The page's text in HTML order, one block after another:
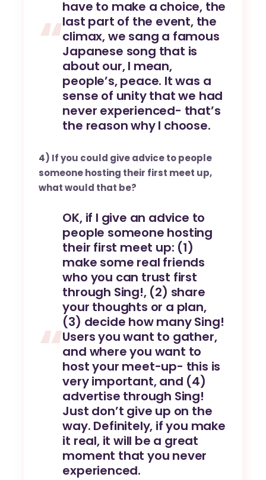
have to make a choice, the
last part of the event, the
climax, we sang a famous
Japanese song that is
about our, I mean,
people’s, peace. It was a
sense of unity that we had
never experienced- that’s
the reason why I choose.
4) If you could give advice to people
someone hosting their first meet up,
what would that be?
OK, if I give an advice to
people someone hosting
their first meet up: (1)
make some real friends
who you can trust first
through Sing!, (2) share
your thoughts or a plan,
(3) decide how many Sing!
Users you want to gather,
and where you want to
host your meet-up- this is
very important, and (4)
advertise through Sing!
Just don’t give up on the
way. Definitely, if you make
it real, it will be a great
moment that you never
experienced.